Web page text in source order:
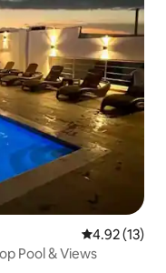
4.92 out of 5
4.92 (13)
Pool & Views